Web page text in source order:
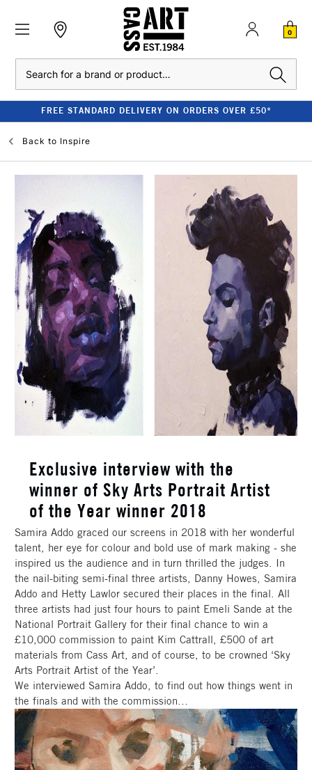
0
FREE STANDARD DELIVERY ON ORDERS OVER £50*
Back to Inspire
Exclusive interview with the
winner of Sky Arts Portrait Artist
of the Year winner 2018
Samira Addo graced our screens in 2018 with her wonderful
talent, her eye for colour and bold use of mark making - she
inspired us the audience and in turn thrilled the judges. In
the nail-biting semi-final three artists, Danny Howes, Samira
Addo and Hetty Lawlor secured their places in the final. All
three artists had just four hours to paint Emeli Sande at the
National Portrait Gallery for their final chance to win a
£10,000 commission to paint Kim Cattrall, £500 of art
materials from Cass Art, and of course, to be crowned ‘Sky
Arts Portrait Artist of the Year’.
We interviewed Samira Addo, to find out how things went in
the finals and with the commission…